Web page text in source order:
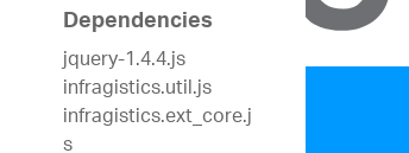
Dependencies
jquery-1.4.4.js
infragistics.util.js
infragistics.ext_core.j